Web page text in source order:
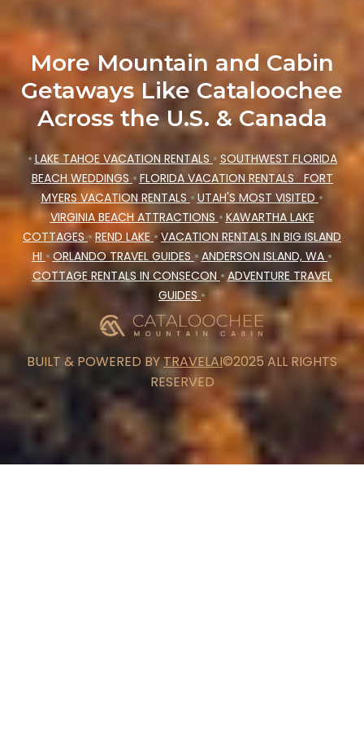
More Mountain and Cabin
Getaways Like Cataloochee
Across the U.S. & Canada
• LAKE TAHOE VACATION RENTALS • SOUTHWEST FLORIDA
BEACH WEDDINGS • FLORIDA VACATION RENTALS FORT
MYERS VACATION RENTALS • UTAH'S MOST VISITED •
VIRGINIA BEACH ATTRACTIONS • KAWARTHA LAKE
COTTAGES • REND LAKE • VACATION RENTALS IN BIG ISLAND
HI • ORLANDO TRAVEL GUIDES • ANDERSON ISLAND, WA •
COTTAGE RENTALS IN CONSECON •ADVENTURE TRAVEL
GUIDES •
BUILT & POWERED BYTRAVELAI©2025 ALL RIGHTS
RESERVED